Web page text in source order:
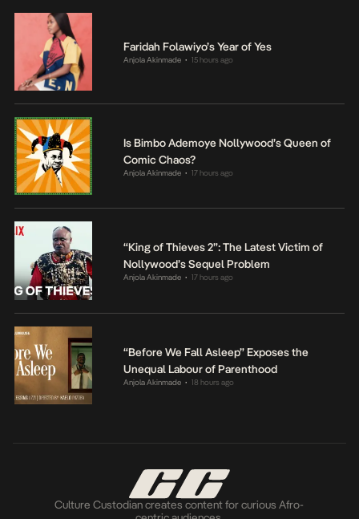
Faridah Folawiyo’s Year of Yes
Anjola Akinmade • 15 hours ago
Is Bimbo Ademoye Nollywood’s Queen of
Comic Chaos?
Anjola Akinmade • 17 hours ago
“King of Thieves 2”: The Latest Victim of
Nollywood’s Sequel Problem
Anjola Akinmade • 17 hours ago
“Before We Fall Asleep” Exposes the
Unequal Labour of Parenthood
Anjola Akinmade • 18 hours ago
Culture Custodian creates content for curious Afro-